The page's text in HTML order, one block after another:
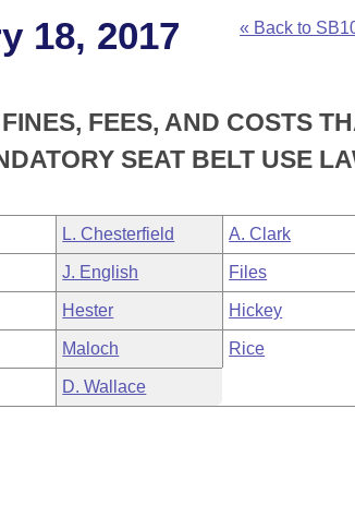
18, 2017
« Back to
FEES, AND COSTS
SEAT BELT USE
L. Chesterfield A. Clark
J. English Files
Hester Hickey
Maloch Rice
D. Wallace